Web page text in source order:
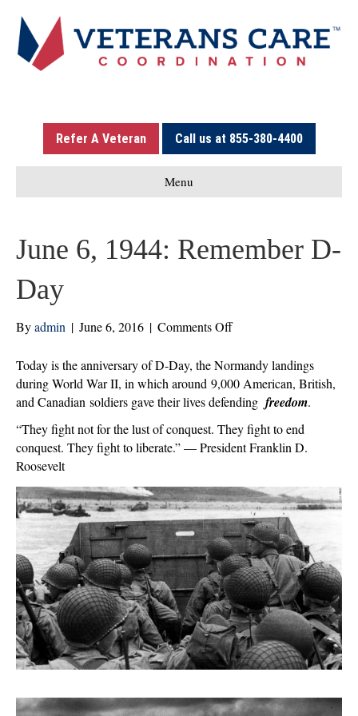
Refer A Veteran Call us at 855-380-4400
Menu
June 6, 1944: Remember D-
Day
Byadmin | June 6, 2016 | Comments Offon
6,
1944:
Remember
Day
Today is the anniversary of D-Day, the Normandy landings
during World War II, in which around 9,000 American, British,
and Canadian soldiers gave their lives defending freedom.
“They fight not for the lust of conquest. They fight to end
conquest. They fight to liberate.” — President Franklin D.
Roosevelt